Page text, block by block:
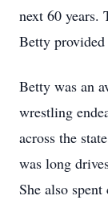
next 60 years.
Betty provided
Betty was an
wrestling
across the
was long
She also